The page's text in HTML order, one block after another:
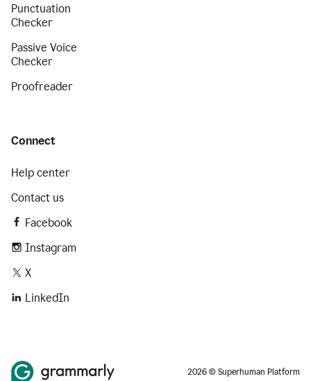
Punctuation
Checker
Passive Voice
Checker
Proofreader
Connect
Help center
Contact us
Facebook
Instagram
X
LinkedIn
2026 © Superhuman Platform